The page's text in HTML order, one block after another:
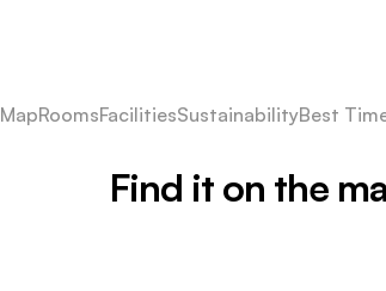
MapRoomsFacilitiesSustainabilityBest
Find it on the